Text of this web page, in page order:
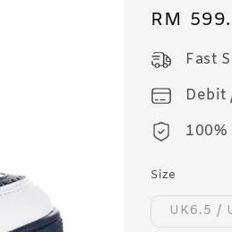
Regular
price
RM
Fast
Debit
Size
UK6.5 /